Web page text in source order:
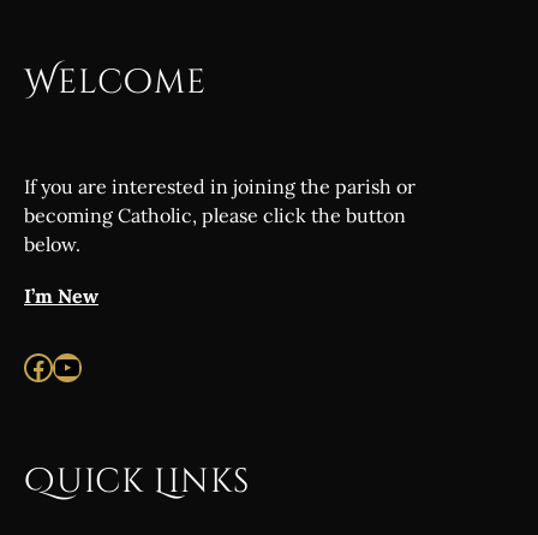
Welcome
If you are interested in joining the parish or
becoming Catholic, please click the button
below.
I’m New
Facebook YouTube
Quick Links